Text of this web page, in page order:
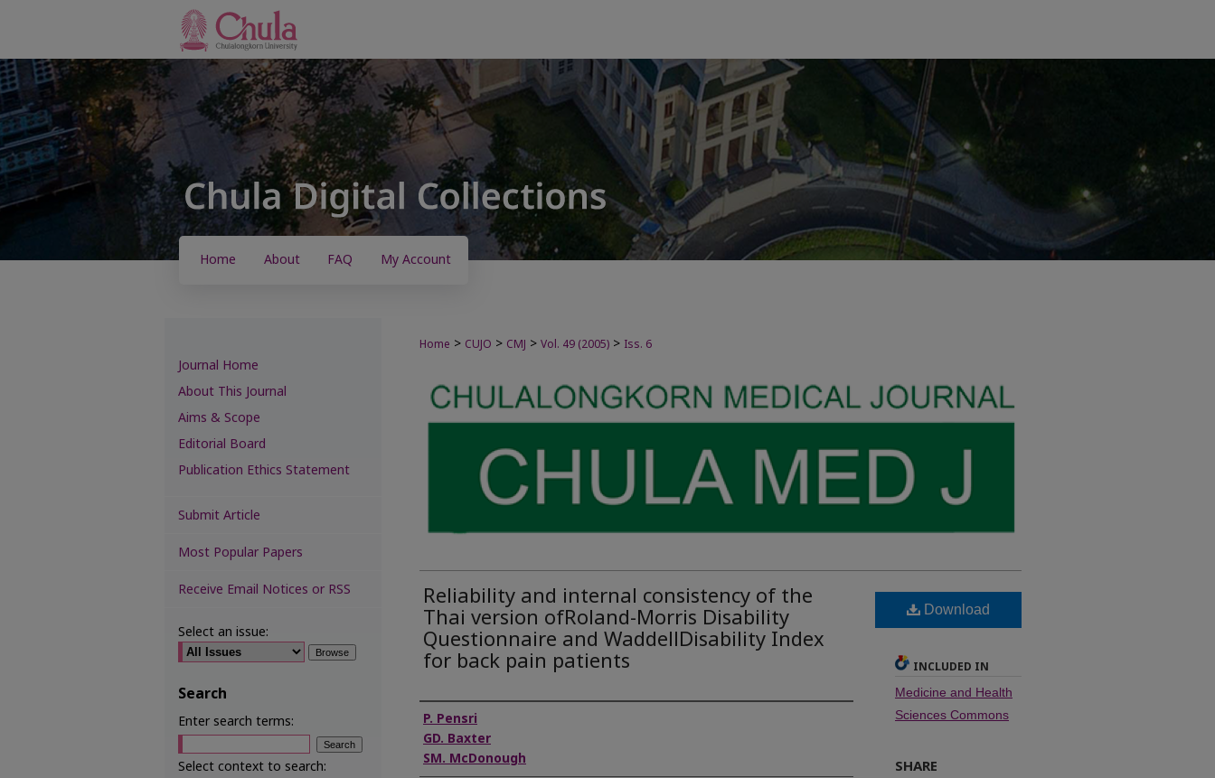
Home About FAQ My Account
Home > CUJO > CMJ > Vol. 49 (2005) > Iss. 6
Reliability and internal consistency of the
Thai version ofRoland-Morris Disability
Questionnaire and WaddellDisability Index
for back pain patients
Authors
P. Pensri
GD. Baxter
SM. McDonough
Download
INCLUDED IN
Medicine and Health
Sciences Commons
SHARE
Journal Home
About This Journal
Aims & Scope
Editorial Board
Publication Ethics Statement
Submit Article
Most Popular Papers
Receive Email Notices or RSS
Select an issue:
Search
Enter search terms:
Select context to search: